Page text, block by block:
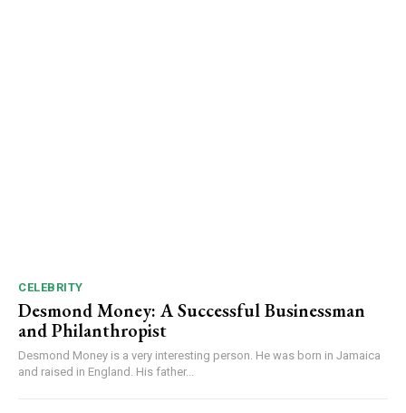
CELEBRITY
Desmond Money: A Successful Businessman
and Philanthropist
Desmond Money is a very interesting person. He was born in Jamaica
and raised in England. His father...